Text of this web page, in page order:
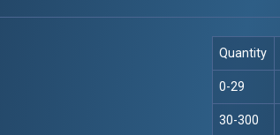
Quantity
0-29
30-300